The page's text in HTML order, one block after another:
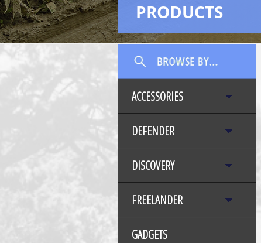
PRODUCTS
ACCESSORIES
DEFENDER
DISCOVERY
FREELANDER
GADGETS